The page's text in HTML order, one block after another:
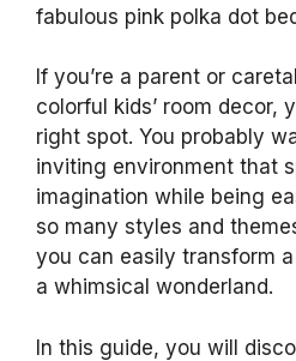
fabulous pink polka dot
If you’re a parent or
colorful kids’ room decor,
right spot. You probably
inviting environment that
imagination while being
so many styles and
you can easily transform
a whimsical wonderland.
In this guide, you will